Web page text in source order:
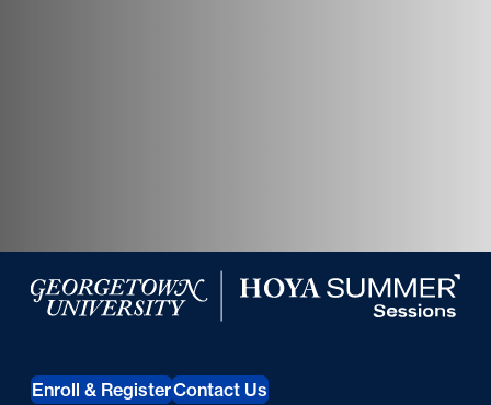
Enroll & RegisterContact Us